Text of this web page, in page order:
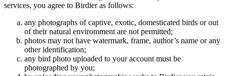
services, you agree to Birdier as follows:
any photographs of captive, exotic, domesticated birds or out
of their natural enviromment are not permitted;
photos may not have watermark, frame, author’s name or any
other identification;
any bird photo uploaded to your account must be
photographed by you;